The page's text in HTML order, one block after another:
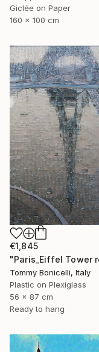
Giclée on Paper
160 x 100 cm
€1,845
Tommy Bonicelli, Italy
Plastic on Plexiglass
56 x 87 cm
Ready to hang